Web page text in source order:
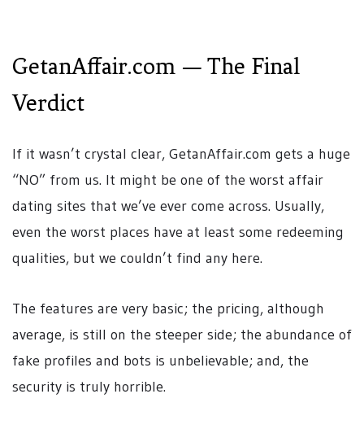
GetanAffair.com — The Final
Verdict
If it wasn’t crystal clear, GetanAffair.com gets a huge
“NO” from us. It might be one of the worst affair
dating sites that we’ve ever come across. Usually,
even the worst places have at least some redeeming
qualities, but we couldn’t find any here.
The features are very basic; the pricing, although
average, is still on the steeper side; the abundance of
fake profiles and bots is unbelievable; and, the
security is truly horrible.